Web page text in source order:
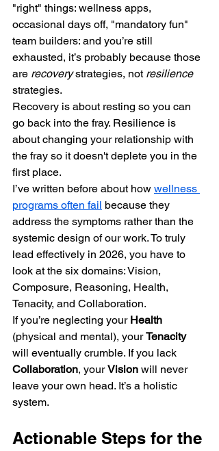
"right" things: wellness apps,
occasional days off, "mandatory fun"
team builders: and you’re still
exhausted, it’s probably because those
are recovery strategies, not resilience
strategies.
Recovery is about resting so you can
go back into the fray. Resilience is
about changing your relationship with
the fray so it doesn't deplete you in the
first place.
I’ve written before about how wellness
programs often fail because they
address the symptoms rather than the
systemic design of our work. To truly
lead effectively in 2026, you have to
look at the six domains: Vision,
Composure, Reasoning, Health,
Tenacity, and Collaboration.
If you’re neglecting your Health
(physical and mental), your Tenacity
will eventually crumble. If you lack
Collaboration, your Vision will never
leave your own head. It’s a holistic
system.
Actionable Steps for the